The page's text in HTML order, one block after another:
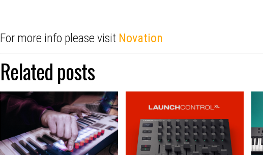
For more info please visit Novation
Related posts